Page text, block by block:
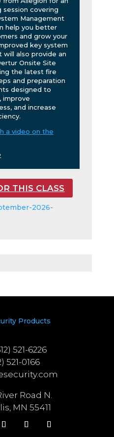
session covering
Management
help you better
and grow your
key system
also provide an
Onsite Site
the latest fire
and preparation
designed to
improve
and increase
a video on the
THIS CLASS
521-6226
521-0166
Road N.
MN 55411